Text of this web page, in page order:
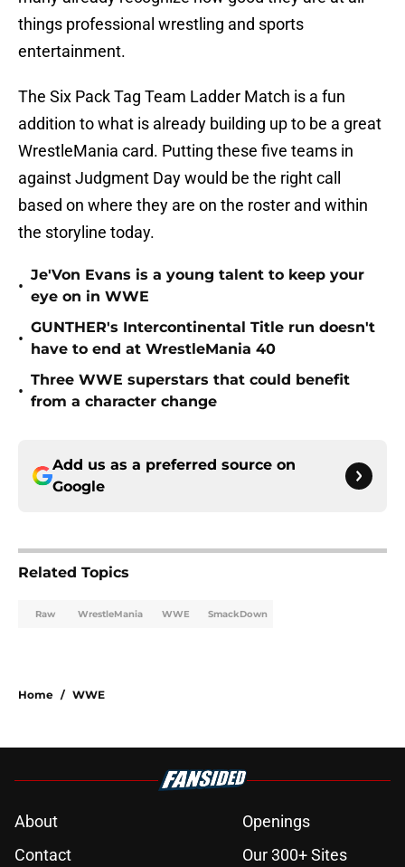
things professional wrestling and sports
entertainment.
The Six Pack Tag Team Ladder Match is a fun
addition to what is already building up to be a great
WrestleMania card. Putting these five teams in
against Judgment Day would be the right call
based on where they are on the roster and within
the storyline today.
•
Je'Von Evans is a young talent to keep your
eye on in WWE
•
GUNTHER's Intercontinental Title run doesn't
have to end at WrestleMania 40
•
Three WWE superstars that could benefit
from a character change
Add us as a preferred source on
Google
Related Topics
Raw WrestleMania WWE SmackDown
Home / WWE
About
Openings
Contact
Our 300+ Sites